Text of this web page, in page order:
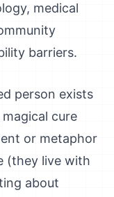
medical
barriers.
person exists
cure
or metaphor
(they live with
about